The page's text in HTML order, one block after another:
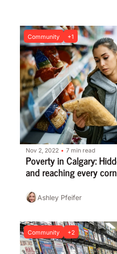
Community +1
Nov 2, 2022 • 7 min read
Poverty in Calgary:
and reaching every
Ashley Pfeifer
Community +2